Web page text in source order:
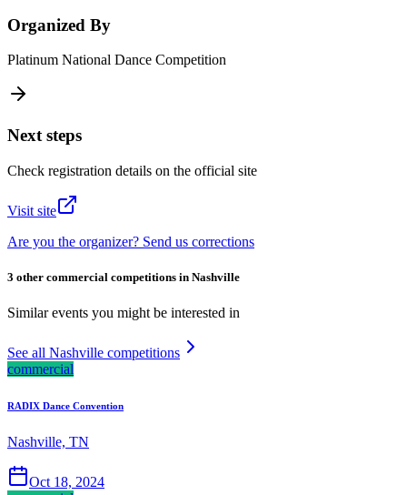
Organized By
Platinum National Dance Competition
Next steps
Check registration details on the official site
Visit site
Are you the organizer? Send us corrections
3 other commercial competitions in Nashville
Similar events you might be interested in
See all Nashville competitions
commercial
RADIX Dance Convention
Nashville, TN
Oct 18, 2024